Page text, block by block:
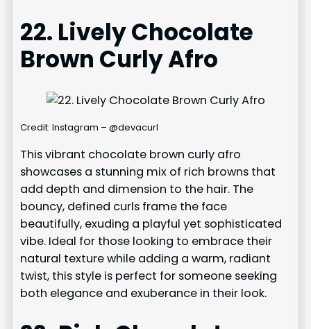
22. Lively Chocolate
Brown Curly Afro
Credit: Instagram – @devacurl
This vibrant chocolate brown curly afro
showcases a stunning mix of rich browns that
add depth and dimension to the hair. The
bouncy, defined curls frame the face
beautifully, exuding a playful yet sophisticated
vibe. Ideal for those looking to embrace their
natural texture while adding a warm, radiant
twist, this style is perfect for someone seeking
both elegance and exuberance in their look.